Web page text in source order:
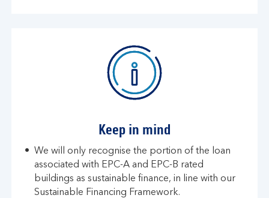
Keep in mind
We will only recognise the portion of the loan
associated with EPC-A and EPC-B rated
buildings as sustainable finance, in line with our
Sustainable Financing Framework​​.